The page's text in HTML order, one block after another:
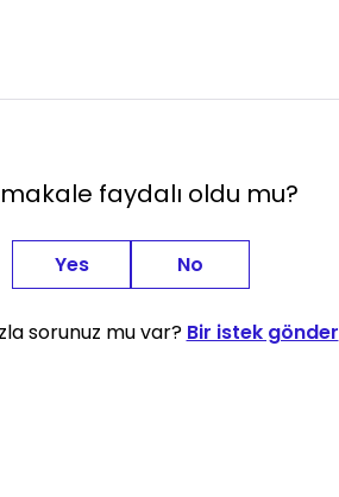
faydalı oldu mu?
Yes No
sorunuz mu var? Bir istek gönder